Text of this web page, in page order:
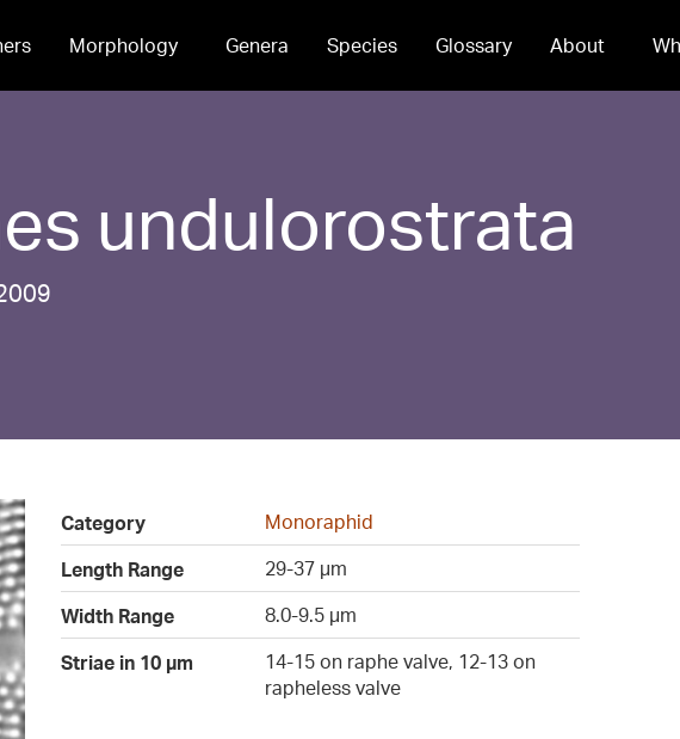
Morphology Genera Species Glossary About
undulorostrata
Category
Monoraphid
Length Range
29-37 µm
Width Range
8.0-9.5 µm
Striae in 10 µm
14-15 on raphe valve, 12-13 on
rapheless valve